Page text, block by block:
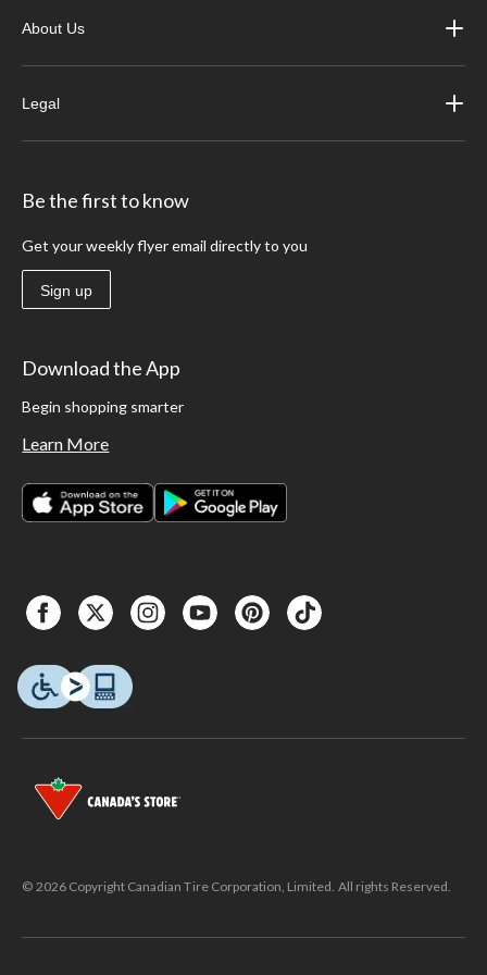
About Us
Legal
Be the first to know
Get your weekly flyer email directly to you
Sign up
Download the App
Begin shopping smarter
Learn More
© 2026 Copyright Canadian Tire Corporation, Limited. All rights Reserved.